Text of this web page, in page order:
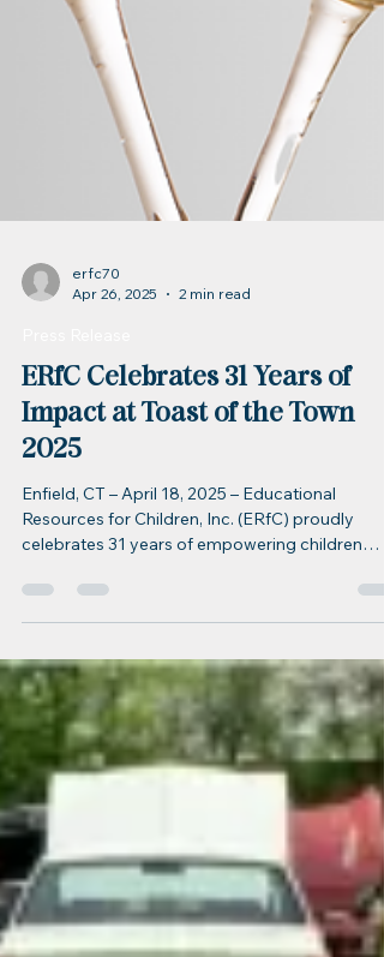
Press Release
ERfC Celebrates 31 Years of
2025
Enfield, CT – April 18, 2025 – Educational
celebrates 31 years of empowering children
and...